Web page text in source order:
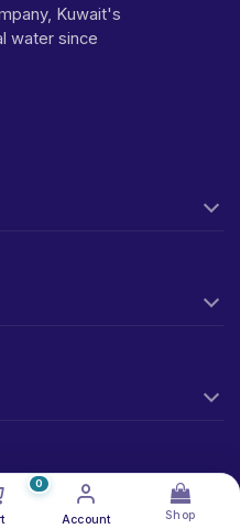
0
Account Shop
Kuwait's
water since
No spam.